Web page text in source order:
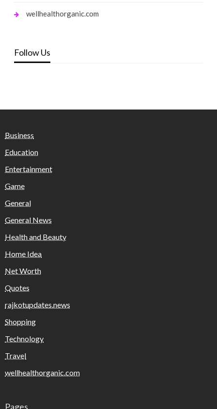
wellhealthorganic.com
Follow Us
Business
Education
Entertainment
Game
General
General News
Health and Beauty
Home Idea
Net Worth
Quotes
rajkotupdates.news
Shopping
Technology
Travel
wellhealthorganic.com
Pages